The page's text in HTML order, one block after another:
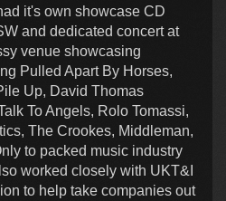
it's own showcase CD
and dedicated concert at
venue showcasing
Pulled Apart By Horses,
Up, David Thomas
To Angels, Rolo Tomassi,
The Crookes, Middleman,
to packed music industry
worked closely with UKT&I
to help take companies out